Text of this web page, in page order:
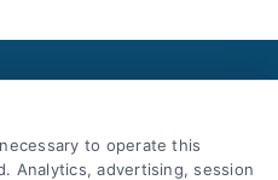
to operate this
Analytics, advertising, session